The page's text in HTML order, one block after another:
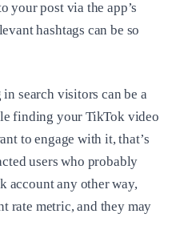
your post via the app’s
hashtags can be so
search visitors can be a
finding your TikTok video
to engage with it, that’s
users who probably
account any other way,
rate metric, and they may